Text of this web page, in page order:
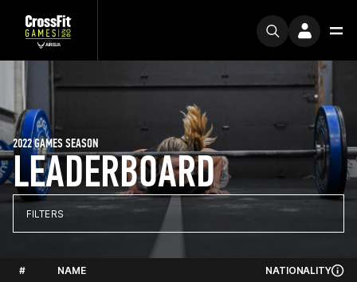
LEADERBOARD
2022 GAMES SEASON
FILTERS
# NAME NATIONALITY